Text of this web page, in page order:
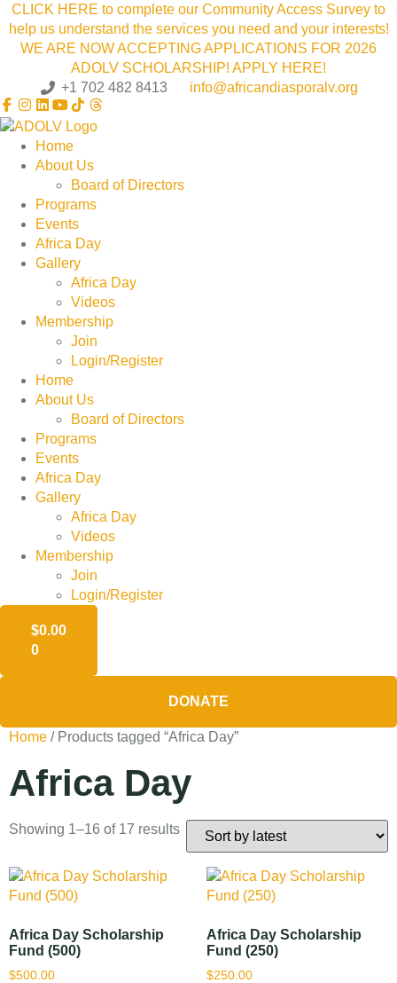
CLICK HERE to complete our Community Access Survey to
help us understand the services you need and your interests!
WE ARE NOW ACCEPTING APPLICATIONS FOR 2026
ADOLV SCHOLARSHIP! APPLY HERE!
+1 702 482 8413
info@africandiasporalv.org
Home
About Us
Board of Directors
Programs
Events
Africa Day
Gallery
Africa Day
Videos
Membership
Join
Login/Register
Home
About Us
Board of Directors
Programs
Events
Africa Day
Gallery
Africa Day
Videos
Membership
Join
Login/Register
$0.00
0
DONATE
Home / Products tagged “Africa Day”
Africa Day
Showing 1–16 of 17 results
Africa Day Scholarship
Fund (500)
$500.00
Africa Day Scholarship
Fund (250)
$250.00